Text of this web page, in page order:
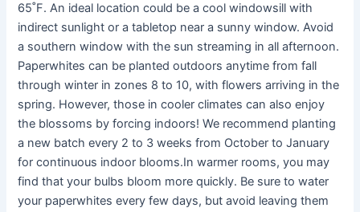
65˚F. An ideal location could be a cool windowsill with
indirect sunlight or a tabletop near a sunny window. Avoid
a southern window with the sun streaming in all afternoon.
Paperwhites can be planted outdoors anytime from fall
through winter in zones 8 to 10, with flowers arriving in the
spring. However, those in cooler climates can also enjoy
the blossoms by forcing indoors! We recommend planting
a new batch every 2 to 3 weeks from October to January
for continuous indoor blooms.In warmer rooms, you may
find that your bulbs bloom more quickly. Be sure to water
your paperwhites every few days, but avoid leaving them